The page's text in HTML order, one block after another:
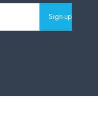
Sign-up